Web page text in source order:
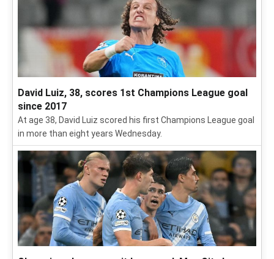
David Luiz, 38, scores 1st Champions League goal
since 2017
At age 38, David Luiz scored his first Champions League goal
in more than eight years Wednesday.